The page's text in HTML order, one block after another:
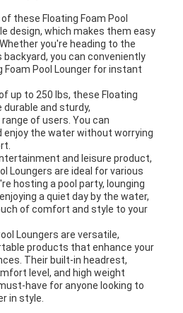
these Floating Foam Pool
design, which makes them easy
you're heading to the
backyard, you can conveniently
Foam Pool Lounger for instant
up to 250 lbs, these Floating
durable and sturdy,
of users. You can
enjoy the water without worrying
and leisure product,
Loungers are ideal for various
hosting a pool party, lounging
a quiet day by the water,
of comfort and style to your
Loungers are versatile,
products that enhance your
Their built-in headrest,
level, and high weight
have for anyone looking to
in style.